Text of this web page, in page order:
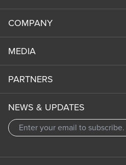
COMPANY
MEDIA
PARTNERS
NEWS & UPDATES